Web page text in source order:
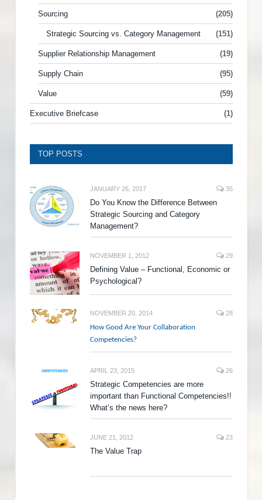
Sourcing (205)
Strategic Sourcing vs. Category Management (151)
Supplier Relationship Management (19)
Supply Chain (95)
Value (59)
Executive Briefcase (1)
TOP POSTS
JANUARY 26, 2017 35
Do You Know the Difference Between
Strategic Sourcing and Category
Management?
NOVEMBER 1, 2012 29
Defining Value – Functional, Economic or
Psychological?
NOVEMBER 20, 2014 28
How Good Are Your Collaboration
Competencies?
APRIL 23, 2015 26
Strategic Competencies are more
important than Functional Competencies!!
What’s the news here?
JUNE 21, 2012 23
The Value Trap